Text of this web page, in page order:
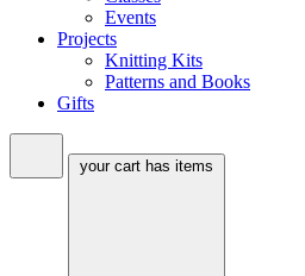
Events
Projects
Knitting Kits
Patterns and Books
Gifts
your cart has items